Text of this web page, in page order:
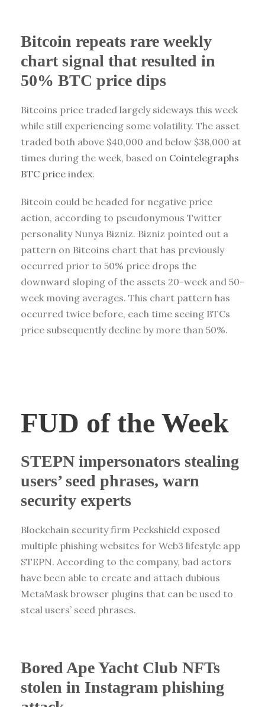
Bitcoin repeats rare weekly
chart signal that resulted in
50% BTC price dips
Bitcoins price traded largely sideways this week
while still experiencing some volatility. The asset
traded both above $40,000 and below $38,000 at
times during the week, based on Cointelegraphs
BTC price index.
Bitcoin could be headed for negative price
action, according to pseudonymous Twitter
personality Nunya Bizniz. Bizniz pointed out a
pattern on Bitcoins chart that has previously
occurred prior to 50% price drops the
downward sloping of the assets 20-week and 50-
week moving averages. This chart pattern has
occurred twice before, each time seeing BTCs
price subsequently decline by more than 50%.
FUD of the Week
STEPN impersonators stealing
users’ seed phrases, warn
security experts
Blockchain security firm Peckshield exposed
multiple phishing websites for Web3 lifestyle app
STEPN. According to the company, bad actors
have been able to create and attach dubious
MetaMask browser plugins that can be used to
steal users’ seed phrases.
Bored Ape Yacht Club NFTs
stolen in Instagram phishing